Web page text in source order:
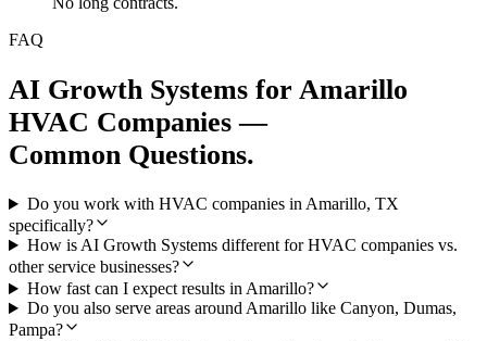
FAQ
AI Growth Systems for Amarillo
HVAC Companies —
Common Questions.
Do you work with HVAC companies in Amarillo, TX
specifically?
How is AI Growth Systems different for HVAC companies vs.
other service businesses?
How fast can I expect results in Amarillo?
Do you also serve areas around Amarillo like Canyon, Dumas,
Pampa?